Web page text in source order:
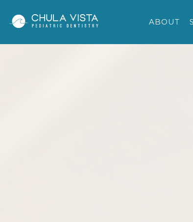
ABOUT